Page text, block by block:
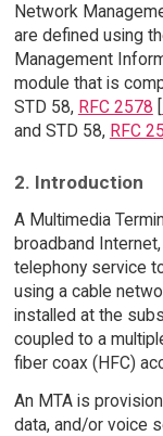
Network
are defined using
Management
module that is
STD 58, RFC 2578
and STD 58, RFC
2. Introduction
A Multimedia
broadband
telephony service
using a cable
installed at the
coupled to a
fiber coax (HFC)
An MTA is
data, and/or voice